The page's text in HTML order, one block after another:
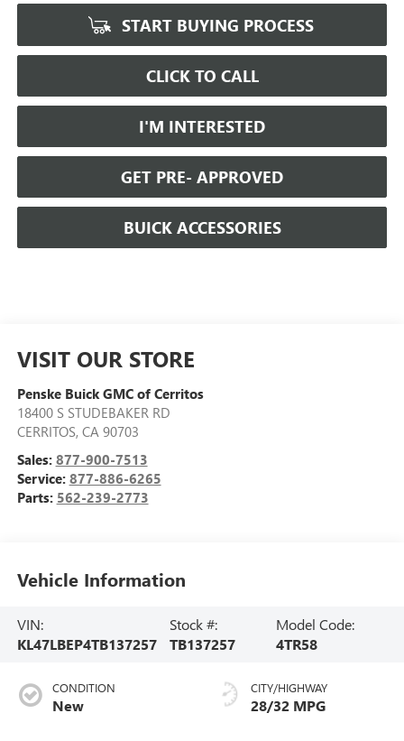
START BUYING PROCESS
CLICK TO CALL
I'M INTERESTED
GET PRE- APPROVED
BUICK ACCESSORIES
VISIT OUR STORE
Penske Buick GMC of Cerritos
18400 S STUDEBAKER RD
CERRITOS, CA 90703
Sales: 877-900-7513
Service: 877-886-6265
Parts: 562-239-2773
Vehicle Information
VIN:
KL47LBEP4TB137257
Stock #:
TB137257
Model Code:
4TR58
CONDITION
New
CITY/HIGHWAY
28/32 MPG